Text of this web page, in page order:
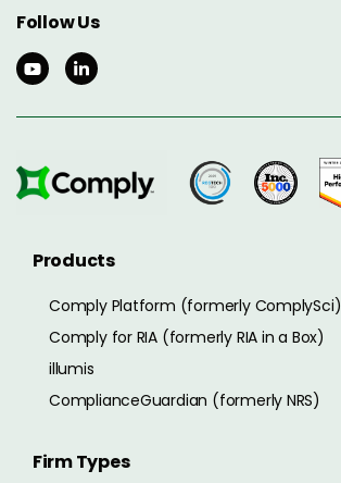
Follow Us
Products
Comply Platform (formerly ComplySci)
Comply for RIA (formerly RIA in a Box)
illumis
ComplianceGuardian (formerly NRS)
Firm Types